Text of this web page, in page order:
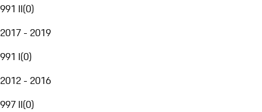
991 II(0)
2017 - 2019
991 I(0)
2012 - 2016
997 II(0)